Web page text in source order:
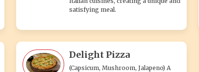
satisfying meal.
Delight Pizza
(Capsicum, Mushroom, Jalapeno) A